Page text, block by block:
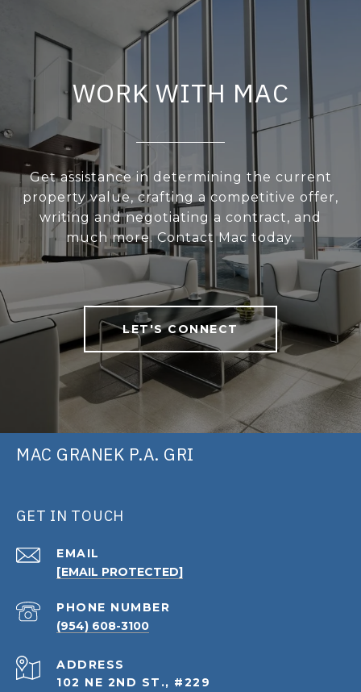
WORK WITH MAC
Get assistance in determining the current
property value, crafting a competitive offer,
writing and negotiating a contract, and
much more. Contact Mac today.
LET'S CONNECT
MAC GRANEK P.A. GRI
GET IN TOUCH
EMAIL
[EMAIL PROTECTED]
PHONE NUMBER
(954) 608-3100
ADDRESS
102 NE 2ND ST., #229